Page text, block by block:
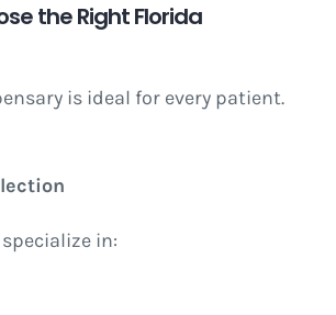
the Right Florida
is ideal for every patient.
in: